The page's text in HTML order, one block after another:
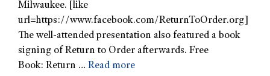
Milwaukee. [like
url=https://www.facebook.com/ReturnToOrder.org]
The well-attended presentation also featured a book
signing of Return to Order afterwards. Free
Book: Return … Read more